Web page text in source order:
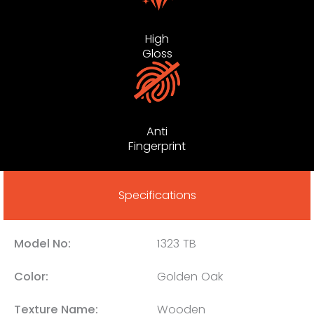
High
Gloss
Anti
Fingerprint
Specifications
Model No: 1323 TB
Color: Golden Oak
Texture Name: Wooden